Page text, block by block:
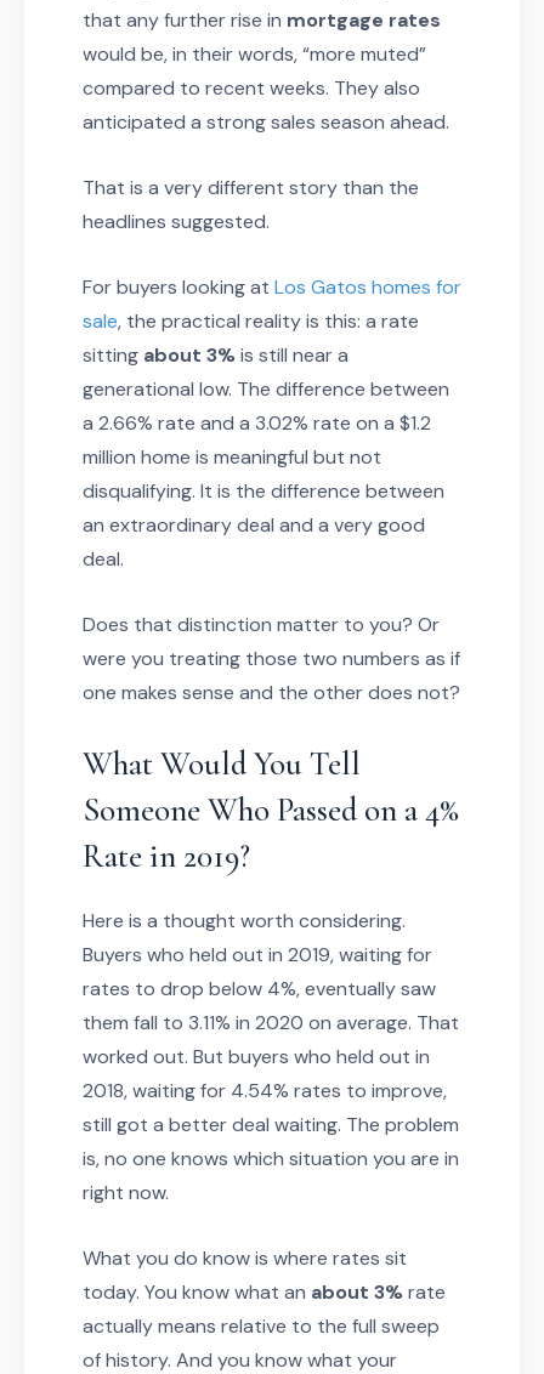
that any further rise in mortgage rates
would be, in their words, “more muted”
compared to recent weeks. They also
anticipated a strong sales season ahead.
That is a very different story than the
headlines suggested.
For buyers looking at Los Gatos homes for
sale, the practical reality is this: a rate
sitting about 3%is still near a
generational low. The difference between
a 2.66% rate and a 3.02% rate on a $1.2
million home is meaningful but not
disqualifying. It is the difference between
an extraordinary deal and a very good
deal.
Does that distinction matter to you? Or
were you treating those two numbers as if
one makes sense and the other does not?
What Would You Tell
Someone Who Passed on a 4%
Rate in 2019?
Here is a thought worth considering.
Buyers who held out in 2019, waiting for
rates to drop below 4%, eventually saw
them fall to 3.11% in 2020 on average. That
worked out. But buyers who held out in
2018, waiting for 4.54% rates to improve,
still got a better deal waiting. The problem
is, no one knows which situation you are in
right now.
What you do know is where rates sit
today. You know what an about 3%rate
actually means relative to the full sweep
of history. And you know what your